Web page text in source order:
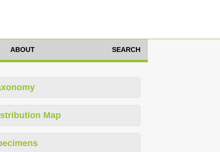
ABOUT SEARCH
Map